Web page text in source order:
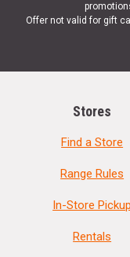
Offer not valid for gift
Stores
Find a Store
Range Rules
In-Store Pickup
Rentals